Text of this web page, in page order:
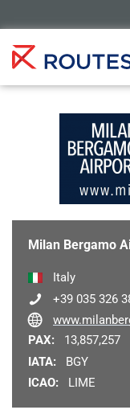
Milan Bergamo
Italy
+39 035 326
PAX:
13,857,257
IATA:
BGY
ICAO:
LIME